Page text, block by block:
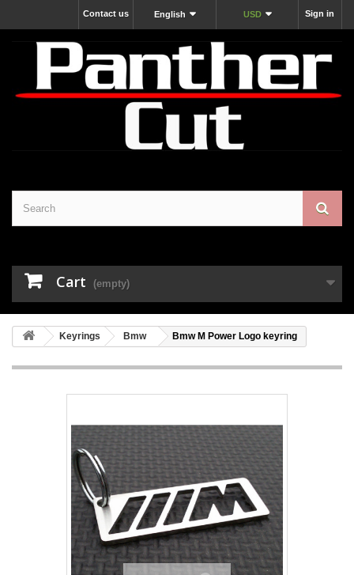
Sign in
USD
English
Contact us
Cart (empty)
Keyrings Bmw Bmw M Power Logo keyring